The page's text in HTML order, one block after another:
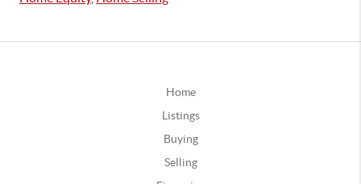
Home
Listings
Buying
Selling